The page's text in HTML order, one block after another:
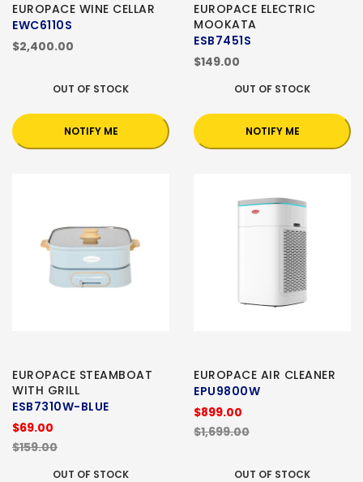
EUROPACE WINE CELLAR
EWC6110S
$2,400.00
OUT OF STOCK
NOTIFY ME
EUROPACE ELECTRIC
MOOKATA
ESB7451S
$149.00
OUT OF STOCK
NOTIFY ME
EUROPACE STEAMBOAT
WITH GRILL
ESB7310W-BLUE
$69.00
$159.00
OUT OF STOCK
EUROPACE AIR CLEANER
EPU9800W
$899.00
$1,699.00
OUT OF STOCK